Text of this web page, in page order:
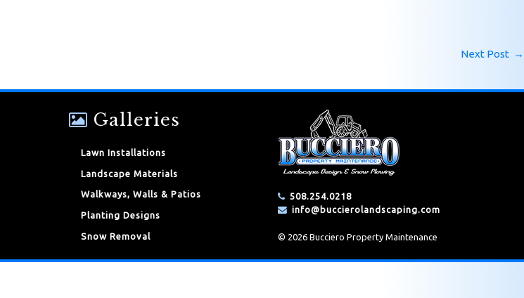
Next Post →
Galleries
Lawn Installations
Landscape Materials
Walkways, Walls & Patios
Planting Designs
Snow Removal
508.254.0218
info@buccierolandscaping.com
© 2026 Bucciero Property Maintenance